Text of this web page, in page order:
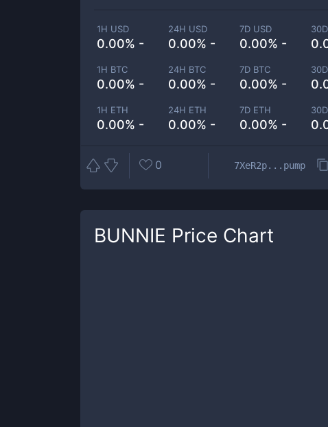
1H USD
0.00% -
24H USD
0.00% -
7D USD
0.00% -
1H BTC
0.00% -
24H BTC
0.00% -
7D BTC
0.00% -
1H ETH
0.00% -
24H ETH
0.00% -
7D ETH
0.00% -
0 7XeR2p...pump
BUNNIE Price Chart